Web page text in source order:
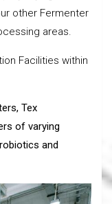
other Fermenter
areas.
Facilities within
Tex
of varying
and